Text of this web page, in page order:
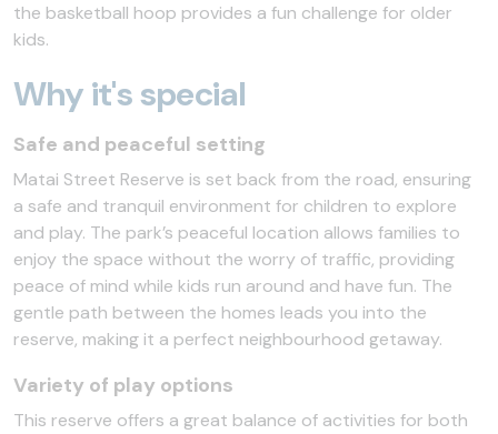
the basketball hoop provides a fun challenge for older
kids.
Why it's special
Safe and peaceful setting
Matai Street Reserve is set back from the road, ensuring
a safe and tranquil environment for children to explore
and play. The park’s peaceful location allows families to
enjoy the space without the worry of traffic, providing
peace of mind while kids run around and have fun. The
gentle path between the homes leads you into the
reserve, making it a perfect neighbourhood getaway.
Variety of play options
This reserve offers a great balance of activities for both